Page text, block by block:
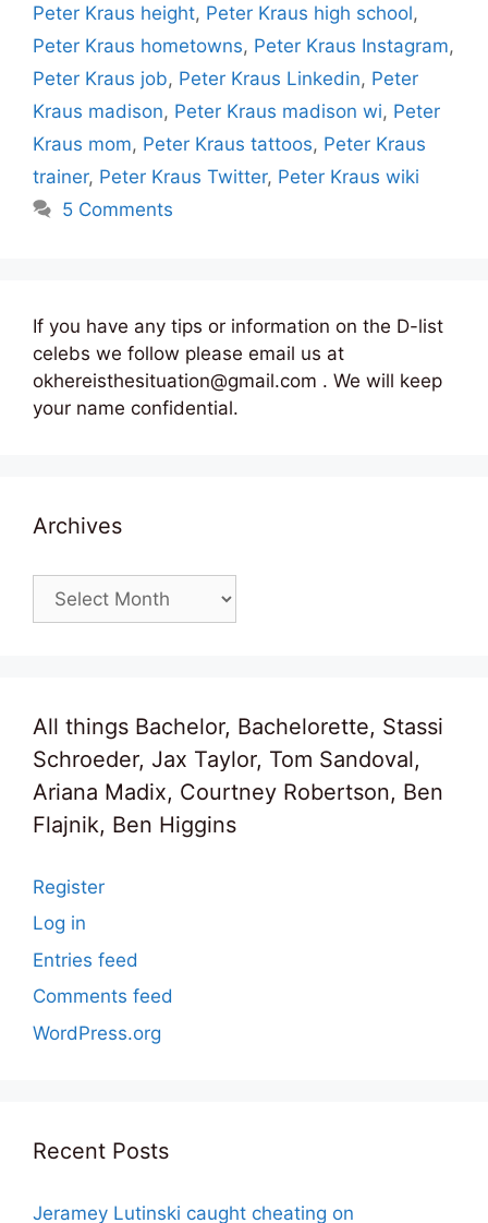
Peter Kraus height, Peter Kraus high school,
Peter Kraus hometowns, Peter Kraus Instagram,
Peter Kraus job, Peter Kraus Linkedin, Peter
Kraus madison, Peter Kraus madison wi, Peter
Kraus mom, Peter Kraus tattoos, Peter Kraus
trainer, Peter Kraus Twitter, Peter Kraus wiki
5 Comments
If you have any tips or information on the D-list
celebs we follow please email us at
okhereisthesituation@gmail.com . We will keep
your name confidential.
Archives
Archives
All things Bachelor, Bachelorette, Stassi
Schroeder, Jax Taylor, Tom Sandoval,
Ariana Madix, Courtney Robertson, Ben
Flajnik, Ben Higgins
Register
Log in
Entries feed
Comments feed
WordPress.org
Recent Posts
Jeramey Lutinski caught cheating on